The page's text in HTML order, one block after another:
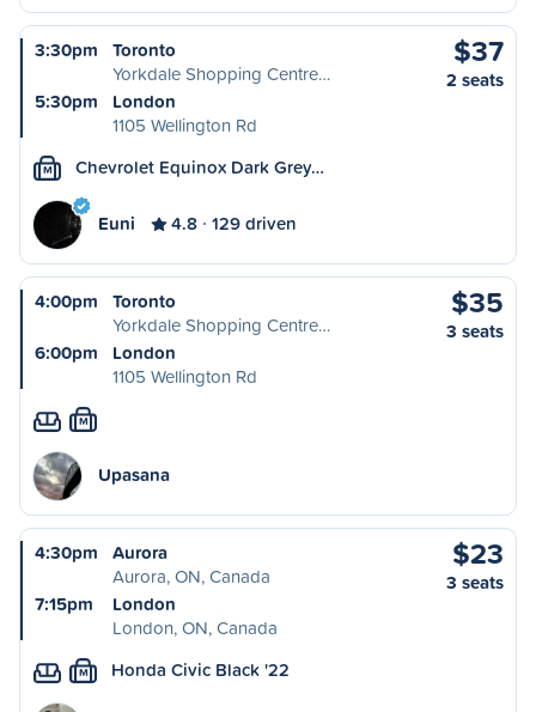
3:30pm
Toronto
Yorkdale Shopping Centre…
5:30pm
London
1105 Wellington Rd
$37
2 seats
M Chevrolet Equinox Dark Grey…
Euni 4.8 129 driven
4:00pm
Toronto
Yorkdale Shopping Centre…
6:00pm
London
1105 Wellington Rd
$35
3 seats
M
Upasana
4:30pm
Aurora
Aurora, ON, Canada
7:15pm
London
London, ON, Canada
$23
3 seats
M Honda Civic Black '22